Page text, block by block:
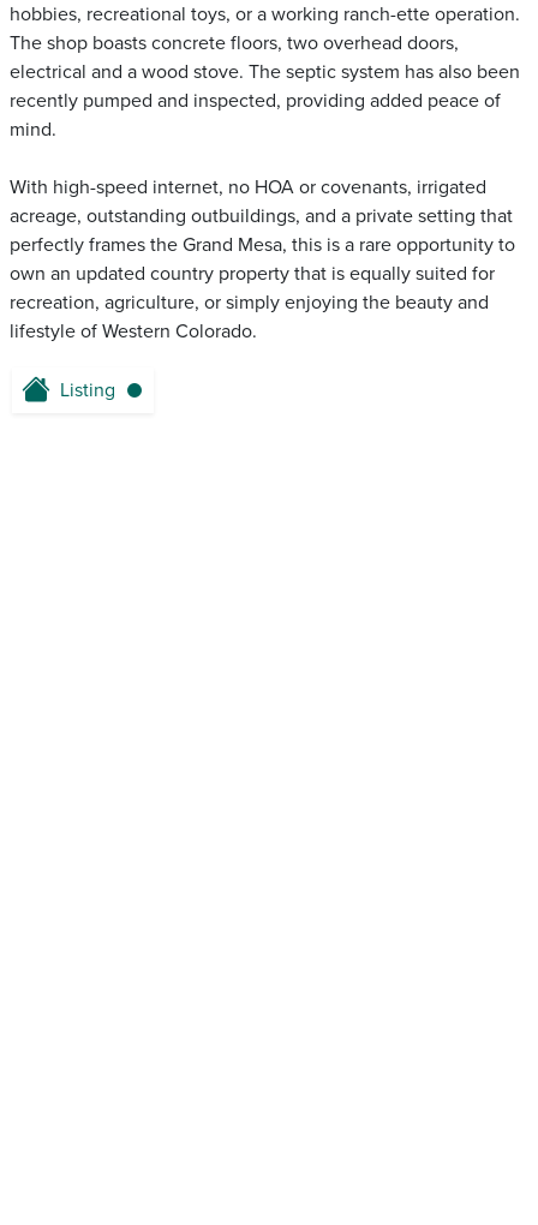
hobbies, recreational toys, or a working ranch-ette operation.
The shop boasts concrete floors, two overhead doors,
electrical and a wood stove. The septic system has also been
recently pumped and inspected, providing added peace of
mind.
With high-speed internet, no HOA or covenants, irrigated
acreage, outstanding outbuildings, and a private setting that
perfectly frames the Grand Mesa, this is a rare opportunity to
own an updated country property that is equally suited for
recreation, agriculture, or simply enjoying the beauty and
lifestyle of Western Colorado.
Listing